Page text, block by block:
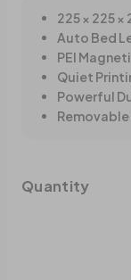
225 × 225
Auto Bed
PEI
Quiet
Powerful
Quantity